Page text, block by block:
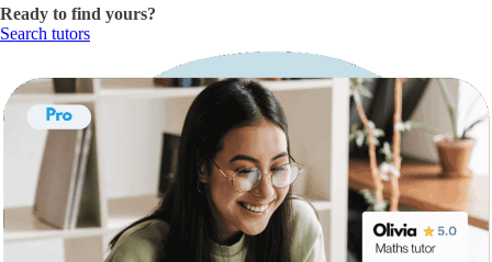
Ready to find yours?
Search tutors